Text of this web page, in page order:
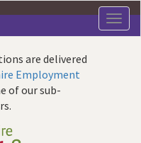
are delivered
Employment
of our sub-